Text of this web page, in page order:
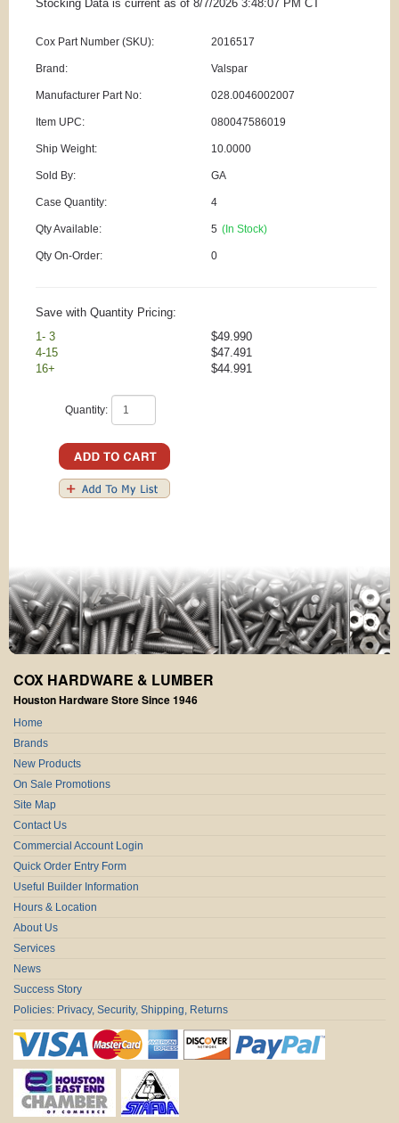
Stocking Data is current as of 8/7/2026 3:48:07 PM CT
Cox Part Number (SKU): 2016517
Brand: Valspar
Manufacturer Part No: 028.0046002007
Item UPC: 080047586019
Ship Weight: 10.0000
Sold By: GA
Case Quantity: 4
Qty Available: 5 (In Stock)
Qty On-Order: 0
Save with Quantity Pricing:
1- 3
$49.990
4-15
$47.491
16+
$44.991
Quantity:
COX HARDWARE & LUMBER
Houston Hardware Store Since 1946
Home
Brands
New Products
On Sale Promotions
Site Map
Contact Us
Commercial Account Login
Quick Order Entry Form
Useful Builder Information
Hours & Location
About Us
Services
News
Success Story
Policies: Privacy, Security, Shipping, Returns